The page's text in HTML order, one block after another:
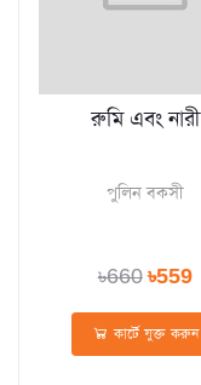
রুমি এবং নারী
পুলিন বকসী
৳660৳559
কার্টে যুক্ত করুন